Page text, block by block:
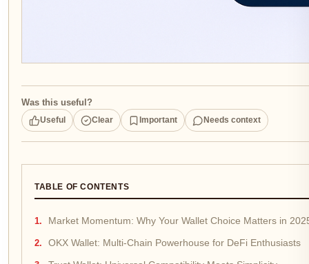
Was this useful?
Useful Clear Important Needs context
TABLE OF CONTENTS
Market Momentum: Why Your Wallet Choice Matters in
OKX Wallet: Multi-Chain Powerhouse for DeFi Enthusiasts